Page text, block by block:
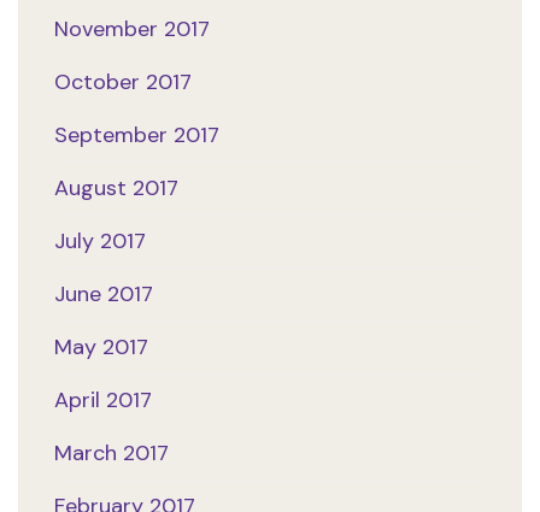
November 2017
October 2017
September 2017
August 2017
July 2017
June 2017
May 2017
April 2017
March 2017
February 2017